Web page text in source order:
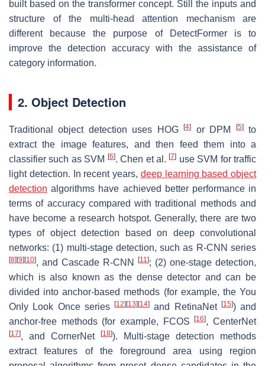
built based on the transformer concept. Still the inputs and
structure of the multi-head attention mechanism are
different because the purpose of DetectFormer is to
improve the detection accuracy with the assistance of
category information.
2. Object Detection
Traditional object detection uses HOG[4] or DPM [5]to
extract the image features, and then feed them into a
classifier such as SVM
[6]. Chen et al.[7] use SVM for traffic
light detection. In recent years, deep learning based object
detection algorithms have achieved better performance in
terms of accuracy compared with traditional methods and
have become a research hotspot. Generally, there are two
types of object detection based on deep convolutional
networks: (1) multi-stage detection, such as R-CNN series
[8] [9] [10], and Cascade R-CNN [11]; (2) one-stage detection,
which is also known as the dense detector and can be
divided into anchor-based methods (for example, the You
Only Look Once series
[12] [13] [14] and RetinaNet [15]) and
anchor-free methods (for example, FCOS[16], CenterNet
[17], and CornerNet [18]). Multi-stage detection methods
extract features of the foreground area using region